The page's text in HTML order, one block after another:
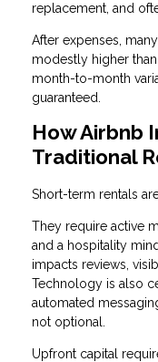
replacement, and
After expenses,
modestly higher
month-to-month
guaranteed.
How Airbnb
Traditional
Short-term rentals
They require active
and a hospitality
impacts reviews,
Technology is also
automated
not optional.
Upfront capital